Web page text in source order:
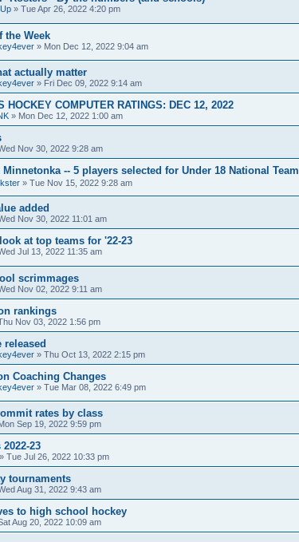
» Tue Apr 26, 2022 4:20 pm
the Week
» Mon Dec 12, 2022 9:04 am
actually matter
» Fri Dec 09, 2022 9:14 am
HOCKEY COMPUTER RATINGS: DEC 12, 2022
» Mon Dec 12, 2022 1:00 am
Nov 30, 2022 9:28 am
-- 5 players selected for Under 18 National Team
» Tue Nov 15, 2022 9:28 am
added
Nov 30, 2022 11:01 am
at top teams for '22-23
Jul 13, 2022 11:35 am
scrimmages
Nov 02, 2022 9:11 am
rankings
Nov 03, 2022 1:56 pm
released
» Thu Oct 13, 2022 2:15 pm
Coaching Changes
» Tue Mar 08, 2022 6:49 pm
rates by class
Sep 19, 2022 9:59 pm
23
» Tue Jul 26, 2022 10:33 pm
tournaments
Aug 31, 2022 9:43 am
to high school hockey
Aug 20, 2022 10:09 am